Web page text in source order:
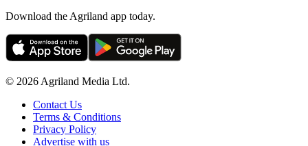
Download the Agriland app today.
© 2026 Agriland Media Ltd.
Contact Us
Terms & Conditions
Privacy Policy
Advertise with us